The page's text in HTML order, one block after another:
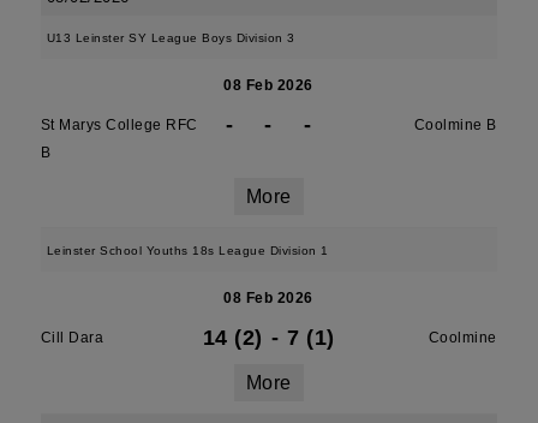
U13 Leinster SY League Boys Division 3
08 Feb 2026
St Marys College RFC
B
- - - Coolmine B
More
Leinster School Youths 18s League Division 1
08 Feb 2026
Cill Dara 14 (2) - 7 (1) Coolmine
More